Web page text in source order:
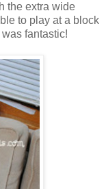
the extra wide
to play at a block
fantastic!